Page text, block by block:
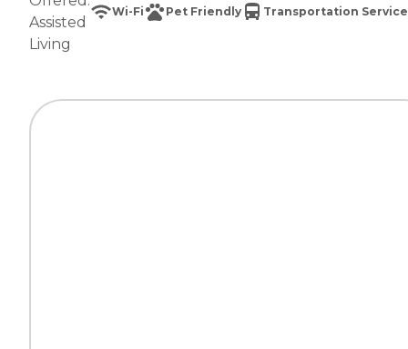
Assisted
Living
Wi-Fi Pet Friendly Transportation